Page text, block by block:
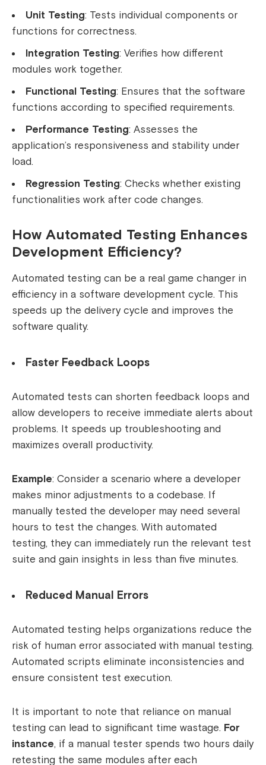
Unit Testing: Tests individual components or
functions for correctness.
Integration Testing: Verifies how different
modules work together.
Functional Testing: Ensures that the software
functions according to specified requirements.
Performance Testing: Assesses the
application’s responsiveness and stability under
load.
Regression Testing: Checks whether existing
functionalities work after code changes.
How Automated Testing Enhances
Development Efficiency?
Automated testing can be a real game changer in
efficiency in a software development cycle. This
speeds up the delivery cycle and improves the
software quality.
Faster Feedback Loops
Automated tests can shorten feedback loops and
allow developers to receive immediate alerts about
problems. It speeds up troubleshooting and
maximizes overall productivity.
Example: Consider a scenario where a developer
makes minor adjustments to a codebase. If
manually tested the developer may need several
hours to test the changes. With automated
testing, they can immediately run the relevant test
suite and gain insights in less than five minutes.
Reduced Manual Errors
Automated testing helps organizations reduce the
risk of human error associated with manual testing.
Automated scripts eliminate inconsistencies and
ensure consistent test execution.
It is important to note that reliance on manual
testing can lead to significant time wastage. For
instance, if a manual tester spends two hours daily
retesting the same modules after each